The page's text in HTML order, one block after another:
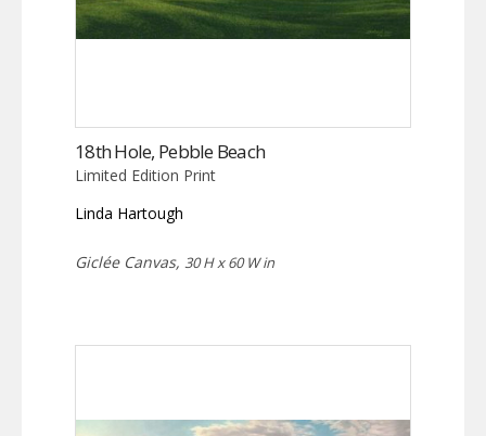
18th Hole, Pebble Beach
Limited Edition Print
Linda Hartough
Giclée Canvas, 30 H x 60 W in